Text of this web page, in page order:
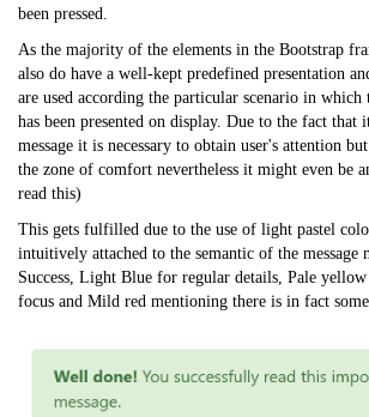
been pressed.
As the majority of the elements in the Bootstrap
also do have a well-kept predefined presentation
are used according the particular scenario in
has been presented on display. Due to the fact that
message it is necessary to obtain user's attention
the zone of comfort nevertheless it might even be
read this)
This gets fulfilled due to the use of light pastel
intuitively attached to the semantic of the
Success, Light Blue for regular details, Pale
focus and Mild red mentioning there is in fact